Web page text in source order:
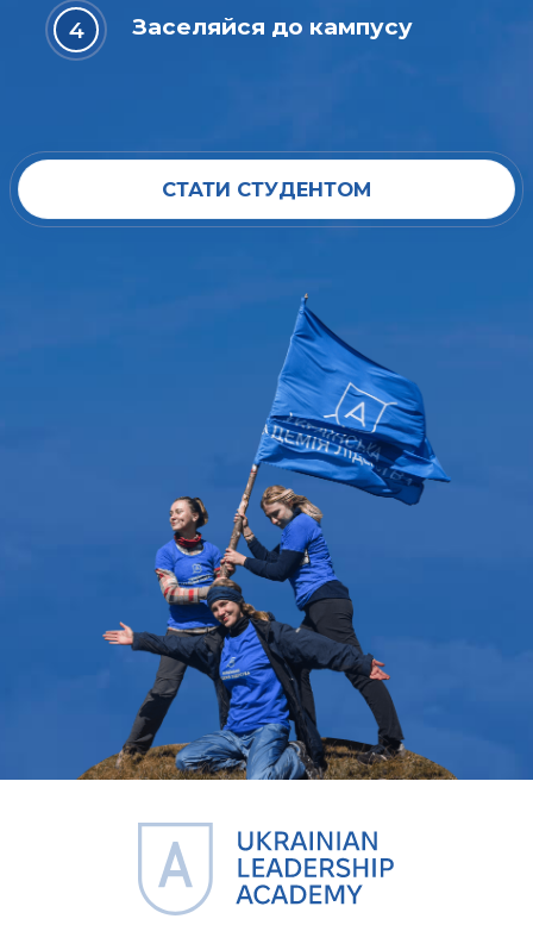
Заселяйся до кампусу
СТАТИ СТУДЕНТОМ